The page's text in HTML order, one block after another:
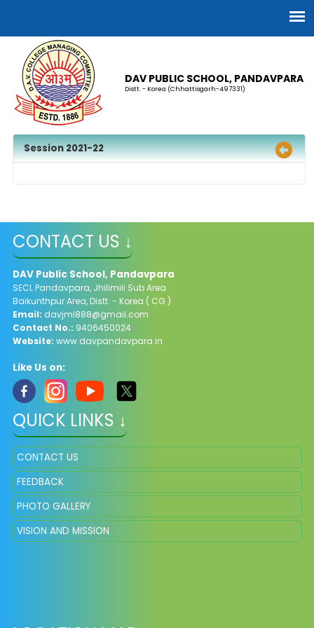
DAV PUBLIC SCHOOL, PANDAVPARA
Distt. - Korea (Chhattisgarh-497331)
Session 2021-22
CONTACT US ↓
DAV Public School, Pandavpara
SECL Pandavpara, Jhilimili Sub Area
Baikunthpur Area, Distt. - Korea ( CG )
Email: davjml888@gmail.com
Contact No.: 9406450024
Website: www.davpandavpara.in
Like Us on:
QUICK LINKS ↓
CONTACT US
FEEDBACK
PHOTO GALLERY
VISION AND MISSION